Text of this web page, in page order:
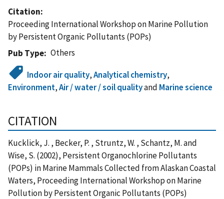
Citation
Proceeding International Workshop on Marine Pollution
by Persistent Organic Pollutants (POPs)
Pub Type
Others
Indoor air quality,Analytical chemistry,
Environment,Air / water / soil qualityand Marine science
CITATION
Kucklick, J. , Becker, P. , Struntz, W. , Schantz, M. and
Wise, S. (2002), Persistent Organochlorine Pollutants
(POPs) in Marine Mammals Collected from Alaskan Coastal
Waters, Proceeding International Workshop on Marine
Pollution by Persistent Organic Pollutants (POPs)